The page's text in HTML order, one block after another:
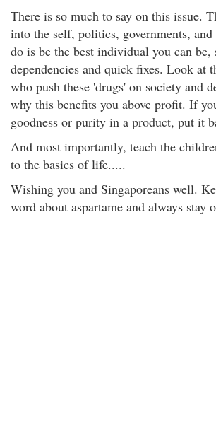
There is so much to say on this issue.
into the self, politics, governments,
do is be the best individual you can be,
dependencies and quick fixes. Look at
who push these 'drugs' on society and
why this benefits you above profit. If
goodness or purity in a product, put it
And most importantly, teach the
to the basics of life.....
Wishing you and Singaporeans well.
word about aspartame and always stay